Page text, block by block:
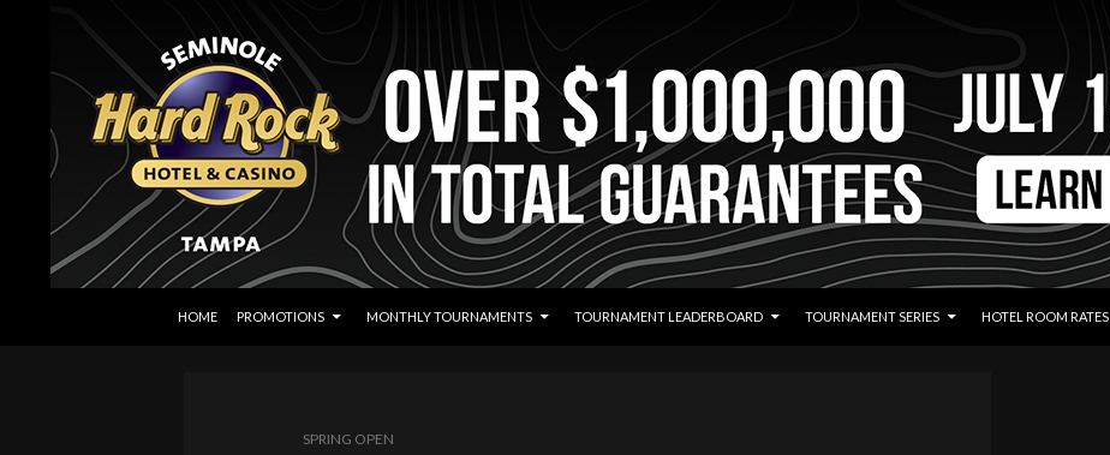
Seminole Hard Rock Tampa Poker
HOME
PROMOTIONS MONTHLY TOURNAMENTS TOURNAMENT LEADERBOARD TOURNAMENT SERIES HOTEL ROOM RATES
SPRING OPEN